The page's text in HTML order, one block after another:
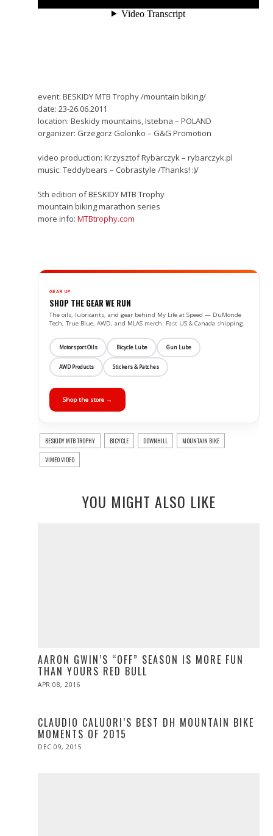
event: BESKIDY MTB Trophy /mountain biking/
date: 23-26.06.2011
location: Beskidy mountains, Istebna – POLAND
organizer: Grzegorz Golonko – G&G Promotion
video production: Krzysztof Rybarczyk – rybarczyk.pl
music: Teddybears – Cobrastyle /Thanks! :)/
5th edition of BESKIDY MTB Trophy
mountain biking marathon series
more info:MTBtrophy.com
GEAR UP
SHOP THE GEAR WE RUN
The oils, lubricants, and gear behind My Life at Speed — DuMonde
Tech, True Blue, AWD, and MLAS merch. Fast US & Canada shipping.
Motorsport Oils Bicycle Lube Gun Lube
AWD Products Stickers & Patches
Shop the store →
BESKIDY MTB TROPHY BICYCLE DOWNHILL MOUNTAIN BIKE
VIMEO VIDEO
YOU MIGHT ALSO LIKE
AARON GWIN’S “OFF” SEASON IS MORE FUN
THAN YOURS RED BULL
POSTED
APR 08, 2016
CLAUDIO CALUORI’S BEST DH MOUNTAIN BIKE
MOMENTS OF 2015
POSTED
DEC 09, 2015